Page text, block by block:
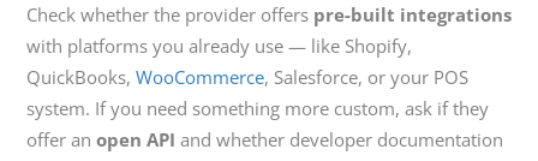
Check whether the provider offers pre-built integrations
with platforms you already use — like Shopify,
QuickBooks, WooCommerce, Salesforce, or your POS
system. If you need something more custom, ask if they
offer an open API and whether developer documentation